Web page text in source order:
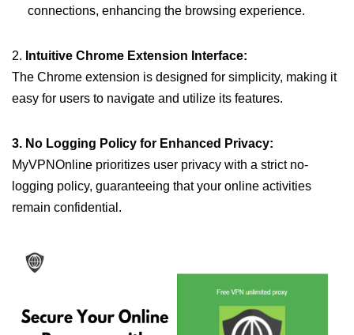
connections, enhancing the browsing experience.
2. Intuitive Chrome Extension Interface:
The Chrome extension is designed for simplicity, making it
easy for users to navigate and utilize its features.
3. No Logging Policy for Enhanced Privacy:
MyVPNOnline prioritizes user privacy with a strict no-
logging policy, guaranteeing that your online activities
remain confidential.